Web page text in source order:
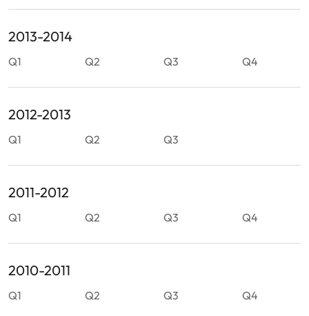
2013-2014
Q1 Q2 Q3 Q4
2012-2013
Q1 Q2 Q3
2011-2012
Q1 Q2 Q3 Q4
2010-2011
Q1 Q2 Q3 Q4